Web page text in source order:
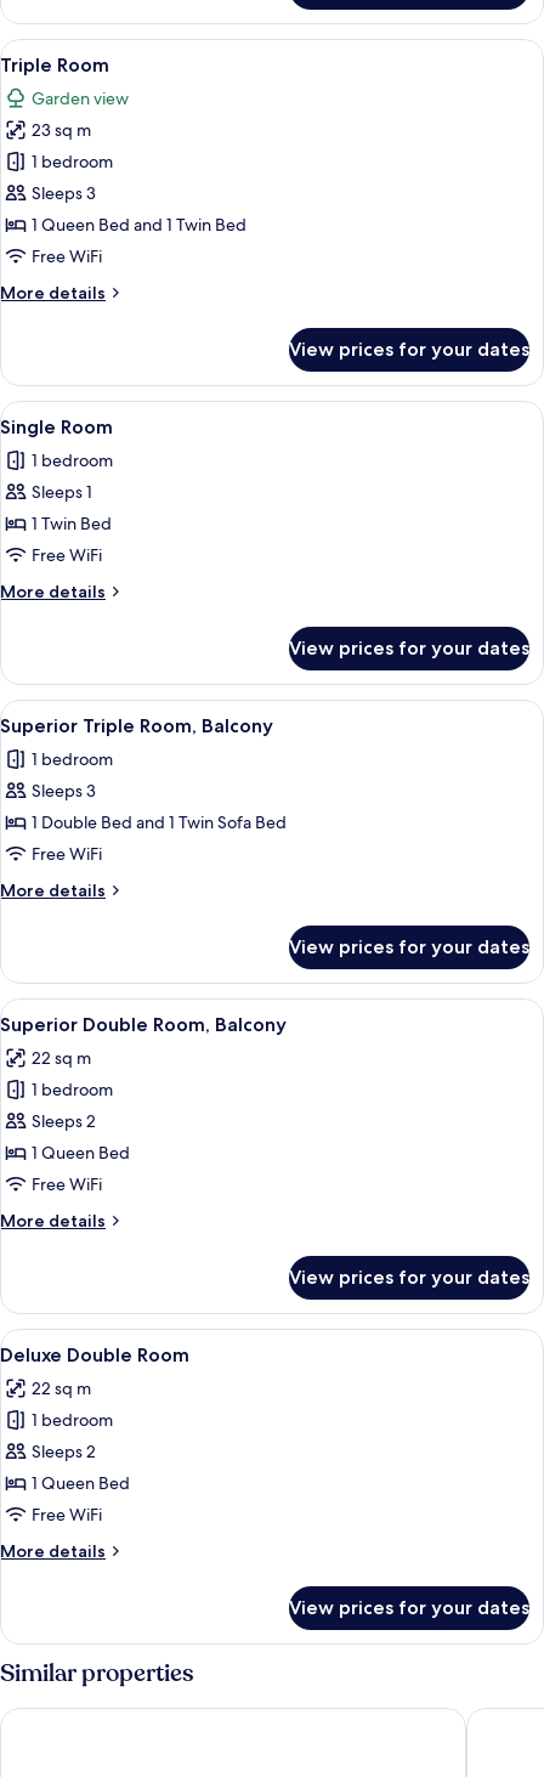
Room
View
all
photos
for
Triple
Room
A hotel room with two beds, a
6
Triple Room
Garden view
23 sq m
1 bedroom
Sleeps 3
1 Queen Bed and 1 Twin Bed
Free WiFi
More details
More
Room
View prices for your dates
View
all
photos
for
Single
Room
A bedroom with a bed, a desk, a
4
Single Room
1 bedroom
Sleeps 1
1 Twin Bed
Free WiFi
More details
More
Room
View prices for your dates
View
all
photos
for
Superior
Triple
Room,
Balcony
A hotel room with two beds, a desk, a
4
Superior Triple Room, Balcony
1 bedroom
Sleeps 3
1 Double Bed and 1 Twin Sofa Bed
Free WiFi
More details
More
Triple
Room,
Balcony
View prices for your dates
View
all
photos
for
Superior
Double
Room,
Egyptian cotton sheets, in-room
5
Superior Double Room, Balcony
22 sq m
1 bedroom
Sleeps 2
1 Queen Bed
Free WiFi
More details
More
Double
Room,
Balcony
View prices for your dates
View
all
photos
for
Deluxe
Double
Room
A hotel room with a bed, a desk, a
4
Deluxe Double Room
22 sq m
1 bedroom
Sleeps 2
1 Queen Bed
Free WiFi
More details
More
Double
Room
View prices for your dates
Similar properties
Hotel Terminal Hotel